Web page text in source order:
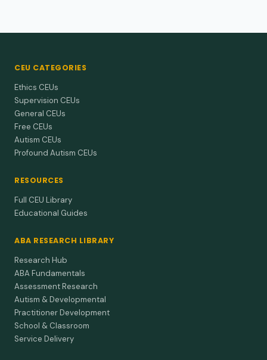
CEU CATEGORIES
Ethics CEUs
Supervision CEUs
General CEUs
Free CEUs
Autism CEUs
Profound Autism CEUs
RESOURCES
Full CEU Library
Educational Guides
ABA RESEARCH LIBRARY
Research Hub
ABA Fundamentals
Assessment Research
Autism & Developmental
Practitioner Development
School & Classroom
Service Delivery